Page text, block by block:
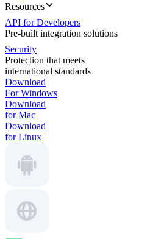
Resources
API for Developers
Pre-built integration solutions
Security
Protection that meets
international standards
Download
For Windows
Download
for Mac
Download
for Linux